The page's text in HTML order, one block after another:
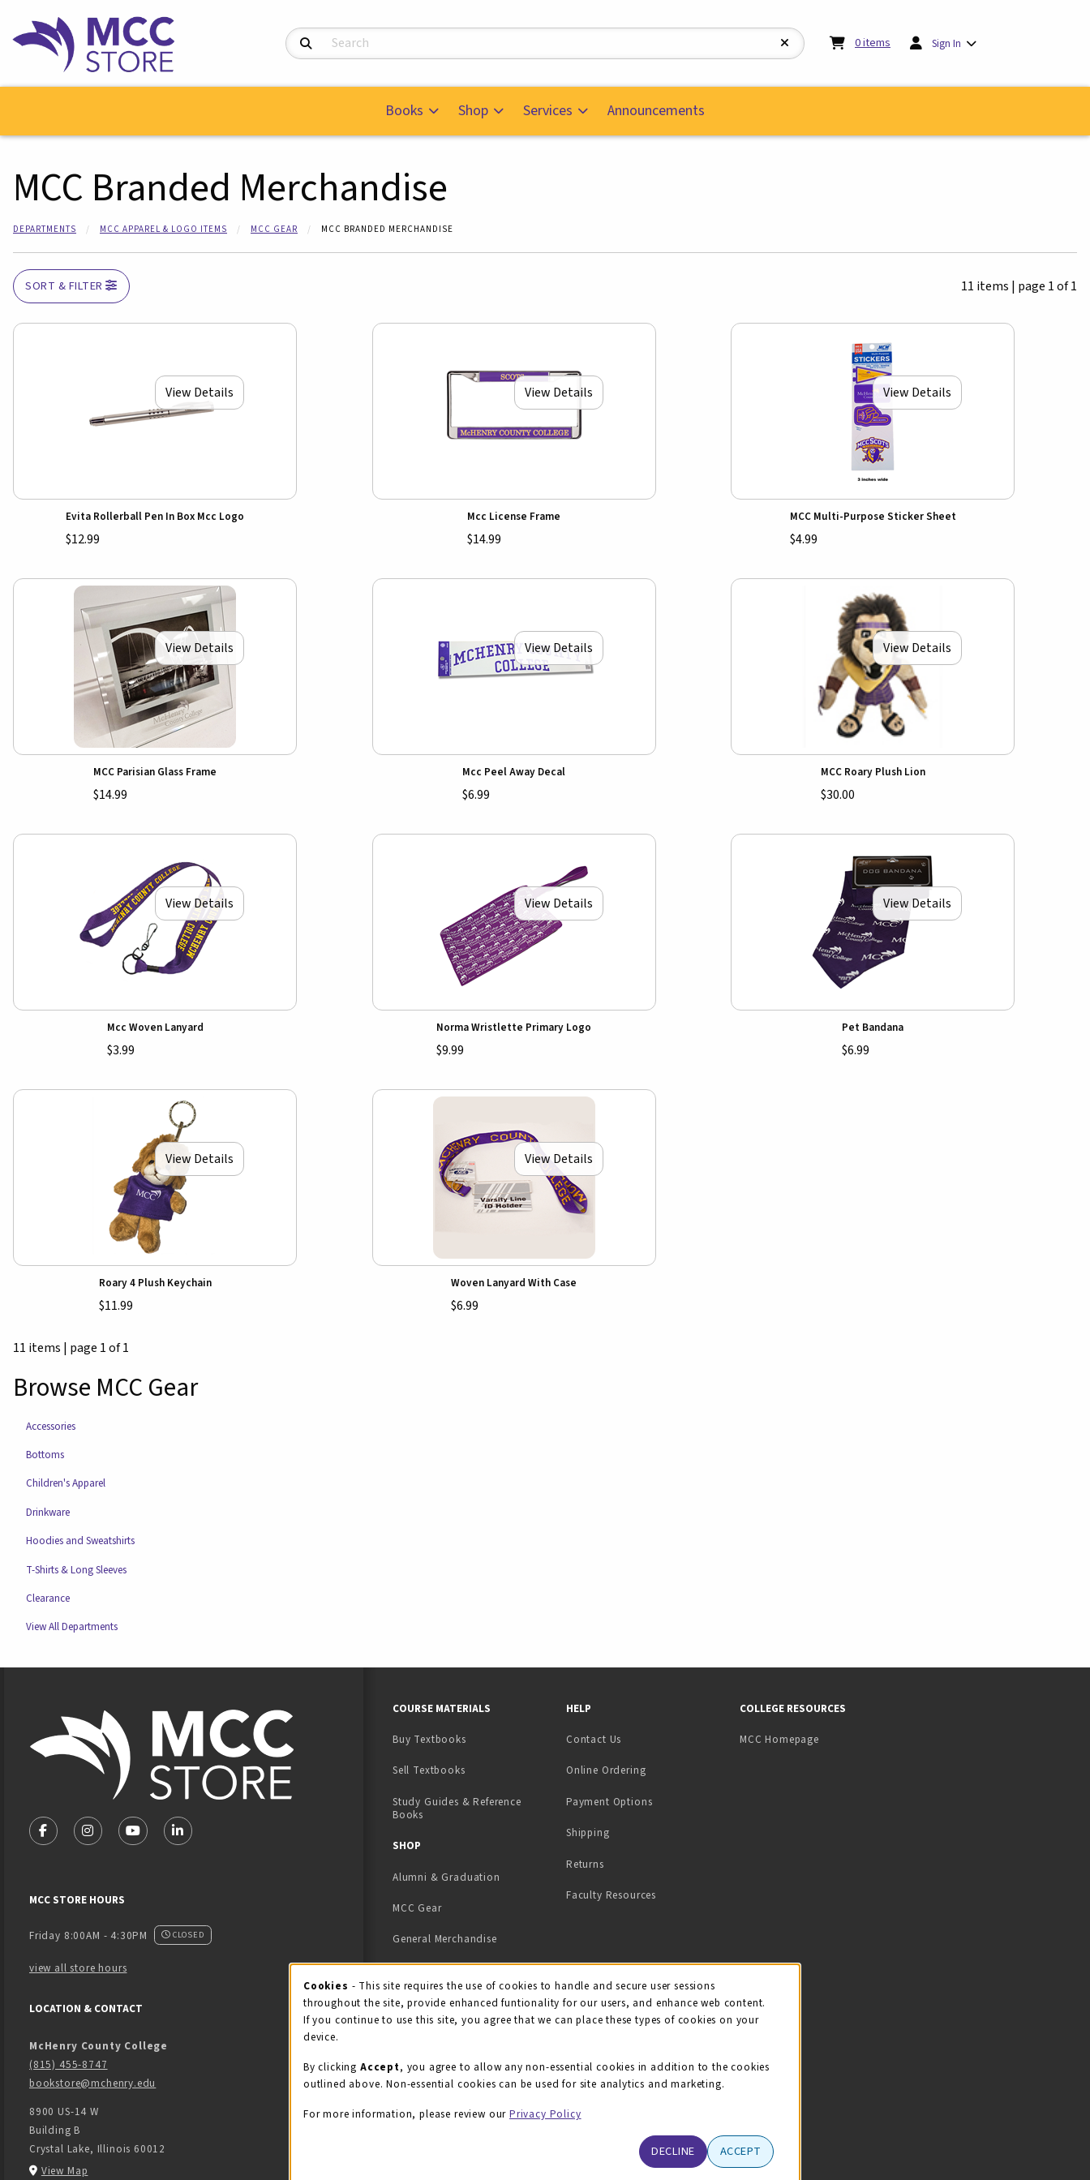
Search Products 0items My cart: 0items
Sign In
Books Shop Services Announcements
MCC Branded Merchandise
DEPARTMENTS MCC APPAREL & LOGO ITEMS MCC GEAR MCC BRANDED MERCHANDISE
SORT & FILTER 11 items | page 1 of 1
View Details
Evita Rollerball Pen In Box Mcc Logo
$12.99
View Details
Mcc License Frame
$14.99
View Details
MCC Multi-Purpose Sticker Sheet
$4.99
View Details
MCC Parisian Glass Frame
$14.99
View Details
Mcc Peel Away Decal
$6.99
View Details
MCC Roary Plush Lion
$30.00
View Details
Mcc Woven Lanyard
$3.99
View Details
Norma Wristlette Primary Logo
$9.99
View Details
Pet Bandana
$6.99
View Details
Roary 4 Plush Keychain
$11.99
View Details
Woven Lanyard With Case
$6.99
11 items | page 1 of 1
Browse MCC Gear
Accessories
Bottoms
Children's Apparel
Drinkware
Hoodies and Sweatshirts
T-Shirts & Long Sleeves
Clearance
View All Departments
FOLLOW US ON FACEBOOK (OPENS IN A NEW TAB)
FOLLOW US ON INSTAGRAM (OPENS IN A NEW TAB)
FOLLOW US ON YOUTUBE (OPENS IN A NEW TAB)
LINKEDIN
MCC STORE HOURS
Friday 8:00AM - 4:30PM CLOSED
view all store hours
LOCATION & CONTACT
McHenry County College
(815) 455-8747
bookstore@mchenry.edu
8900 US-14 W
Building B
Crystal Lake, Illinois 60012
View Map
COURSE MATERIALS
Buy Textbooks
Sell Textbooks(opens in a new tab)
Study Guides & Reference
Books
SHOP
Alumni & Graduation
MCC Gear
General Merchandise
View All Departments
HELP
Contact Us
Online Ordering
Payment Options
Shipping
Returns
Faculty Resources
COLLEGE RESOURCES
MCC Homepage
Cookie Usage Notification
Cookies - This site requires the use of cookies to handle and secure user sessions
throughout the site, provide enhanced funtionality for our users, and enhance web content.
If you continue to use this site, you agree that we can place these types of cookies on your
device.
By clicking Accept, you agree to allow any non-essential cookies in addition to the cookies
outlined above. Non-essential cookies can be used for site analytics and marketing.
For more information, please review our Privacy Policy
DECLINE ACCEPT